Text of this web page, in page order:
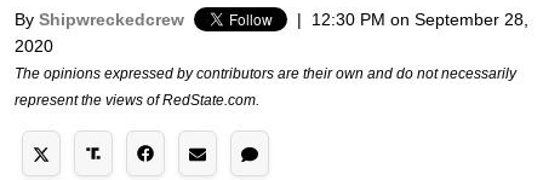
By Shipwreckedcrew |
12:30 PM on September 28,
2020
The opinions expressed by contributors are their own and do not necessarily
represent the views of RedState.com.